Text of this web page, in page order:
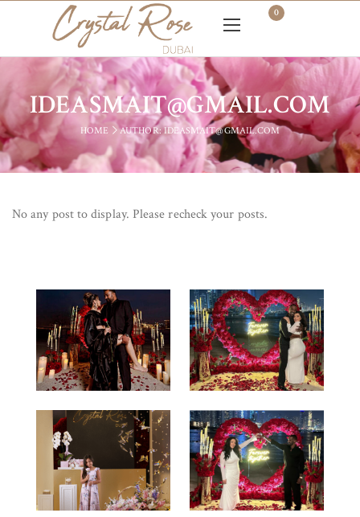
0
IDEASMAIT@GMAIL.COM
HOME AUTHOR: IDEASMAIT@GMAIL.COM
No any post to display. Please recheck your posts.